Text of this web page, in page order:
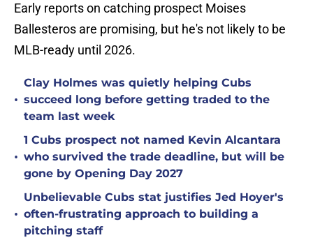
Early reports on catching prospect Moises
Ballesteros are promising, but he's not likely to be
MLB-ready until 2026.
•
Clay Holmes was quietly helping Cubs
succeed long before getting traded to the
team last week
•
1 Cubs prospect not named Kevin Alcantara
who survived the trade deadline, but will be
gone by Opening Day 2027
•
Unbelievable Cubs stat justifies Jed Hoyer's
often-frustrating approach to building a
pitching staff